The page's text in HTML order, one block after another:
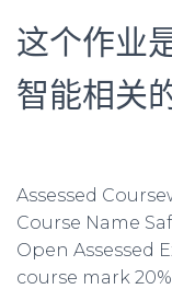
这个作业
智能相关
Assessed
Course Name
Open Assessed
course mark 20%